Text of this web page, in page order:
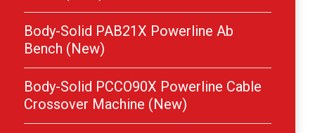
Body-Solid PAB21X Powerline Ab
Bench (New)
Body-Solid PCCO90X Powerline Cable
Crossover Machine (New)